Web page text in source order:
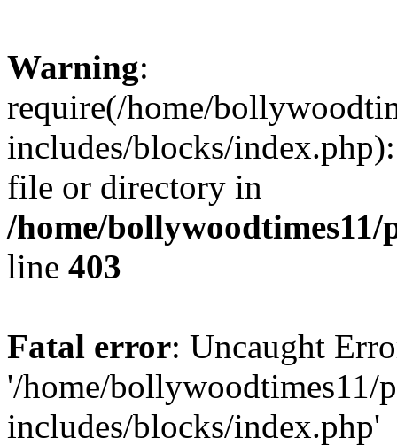
Warning:
require(/home/
includes/blocks/
file or directory in
/home/
line 403
Fatal error: Uncaught
'/home/bollywoodtimes11/
includes/blocks/index.php'